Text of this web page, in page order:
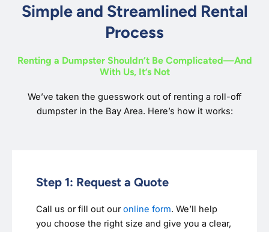
Simple and Streamlined Rental
Process
Renting a Dumpster Shouldn’t Be Complicated—And
With Us, It’s Not
We’ve taken the guesswork out of renting a roll-off
dumpster in the Bay Area. Here’s how it works:
Step 1: Request a Quote
Call us or fill out ouronline form. We’ll help
you choose the right size and give you a clear,